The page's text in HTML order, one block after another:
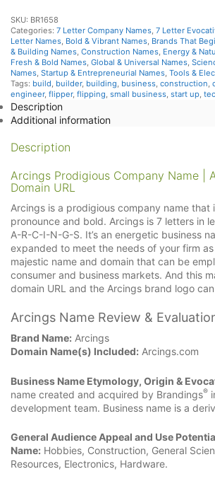
SKU: BR1658
Categories: 7 Letter Company Names, 7 Letter
Letter Names, Bold & Vibrant Names, Brands That
& Building Names, Construction Names, Energy &
Fresh & Bold Names, Global & Universal Names,
Names, Startup & Entrepreneurial Names, Tools &
Tags: build, builder, building, business, construction,
engineer, flipper, flipping, small business, start up,
Description
Additional information
Description
Arcings Prodigious Company Name |
Domain URL
Arcings is a prodigious company name that
pronounce and bold. Arcings is 7 letters in
A-R-C-I-N-G-S. It’s an energetic business
expanded to meet the needs of your firm as
majestic name and domain that can be
consumer and business markets. And this
domain URL and the Arcings brand logo
Arcings Name Review &
Brand Name: Arcings
Domain Name(s) Included: Arcings.com
Business Name Etymology, Origin &
name created and acquired by Brandings®
development team. Business name is a
General Audience Appeal and Use
Name: Hobbies, Construction, General
Resources, Electronics, Hardware.